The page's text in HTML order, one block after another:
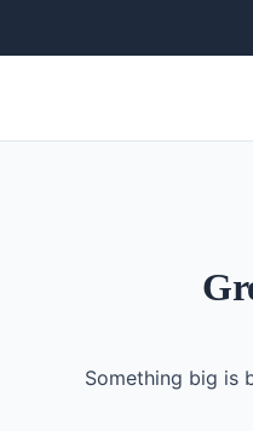
Something big is